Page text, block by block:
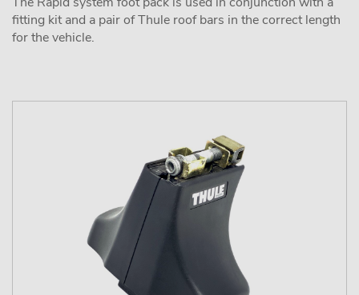
fitting kit and a pair of Thule roof bars in the correct length
for the vehicle.